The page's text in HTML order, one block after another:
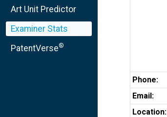
Art Unit Predictor
Examiner Stats
PatentVerse®
Phone:
Email:
Location: